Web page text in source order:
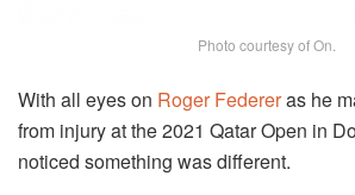
Photo courtesy of On.
With all eyes on Roger Federeras he
from injury at the 2021 Qatar Open in
noticed something was different.